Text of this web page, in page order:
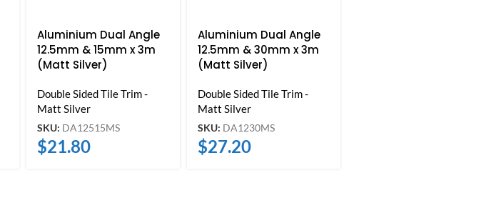
Aluminium Dual Angle
12.5mm & 15mm x 3m
(Matt Silver)
Double Sided Tile Trim -
Matt Silver
SKU: DA12515MS
$21.80
Aluminium Dual Angle
12.5mm & 30mm x 3m
(Matt Silver)
Double Sided Tile Trim -
Matt Silver
SKU: DA1230MS
$27.20